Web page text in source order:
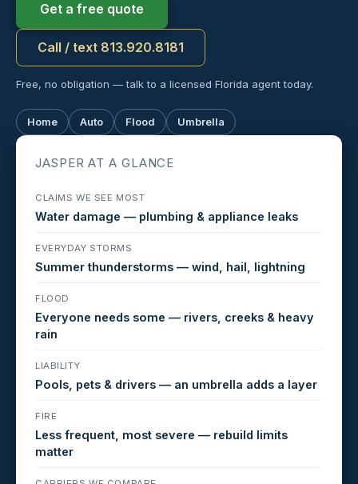
Get a free quote
Call / text 813.920.8181
Free, no obligation — talk to a licensed Florida agent today.
Home Auto Flood Umbrella
JASPER AT A GLANCE
CLAIMS WE SEE MOST
Water damage — plumbing & appliance leaks
EVERYDAY STORMS
Summer thunderstorms — wind, hail, lightning
FLOOD
Everyone needs some — rivers, creeks & heavy
rain
LIABILITY
Pools, pets & drivers — an umbrella adds a layer
FIRE
Less frequent, most severe — rebuild limits
matter